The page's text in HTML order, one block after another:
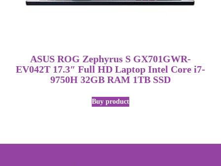
ASUS ROG Zephyrus S GX701GWR-
EV042T 17.3″ Full HD Laptop Intel Core i7-
9750H 32GB RAM 1TB SSD
Buy product